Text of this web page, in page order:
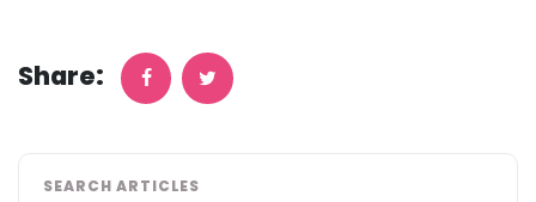
Share:
SEARCH ARTICLES